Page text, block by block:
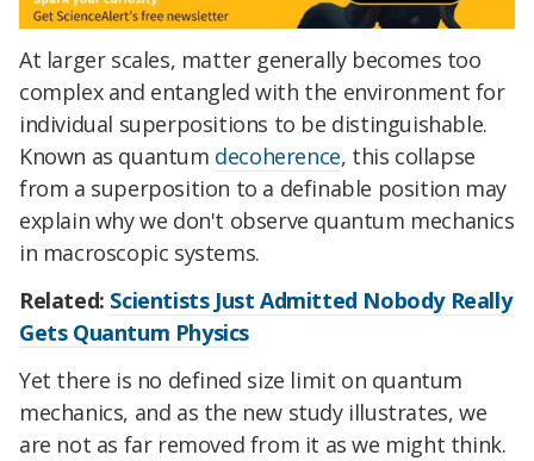
At larger scales, matter generally becomes too
complex and entangled with the environment for
individual superpositions to be distinguishable.
Known as quantum decoherence, this collapse
from a superposition to a definable position may
explain why we don't observe quantum mechanics
in macroscopic systems.
Related: Scientists Just Admitted Nobody Really
Gets Quantum Physics
Yet there is no defined size limit on quantum
mechanics, and as the new study illustrates, we
are not as far removed from it as we might think.